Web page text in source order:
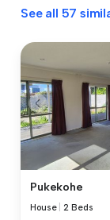
See all 57
Pukekohe
House |2 Beds